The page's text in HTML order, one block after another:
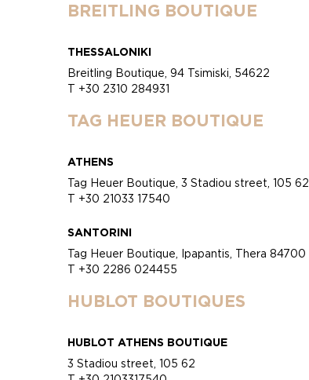
BREITLING BOUTIQUE
THESSALONIKI
Breitling Boutique, 94 Tsimiski, 54622
T +30 2310 284931
TAG HEUER BOUTIQUE
ATHENS
Tag Heuer Boutique, 3 Stadiou street, 105 62
T +30 21033 17540
SANTORINI
Tag Heuer Boutique, Ipapantis, Thera 84700
T +30 2286 024455
HUBLOT BOUTIQUES
HUBLOT ATHENS BOUTIQUE
3 Stadiou street, 105 62